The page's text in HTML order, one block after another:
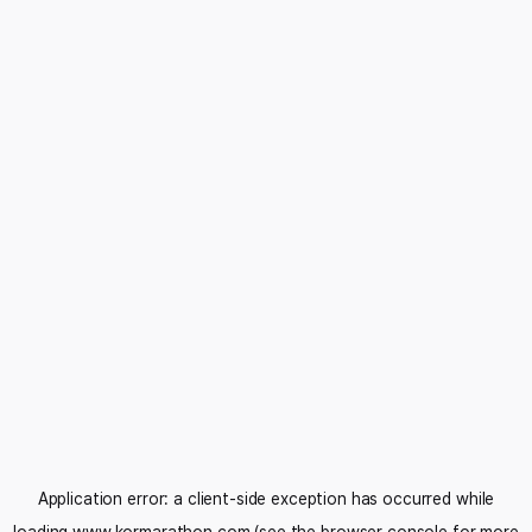
Application error: a client-side exception has occurred while